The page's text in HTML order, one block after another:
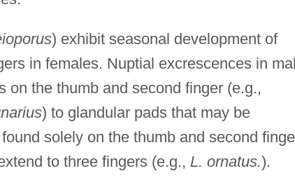
) exhibit seasonal development of
in females. Nuptial excrescences in
on the thumb and second finger (e.g.,
) to glandular pads that may be
solely on the thumb and second
to three fingers (e.g., L. ornatus.).